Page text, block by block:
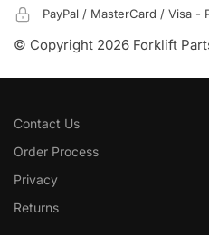
PayPal / MasterCard / Visa -
© Copyright 2026 Forklift
Contact Us
Order Process
Privacy
Returns